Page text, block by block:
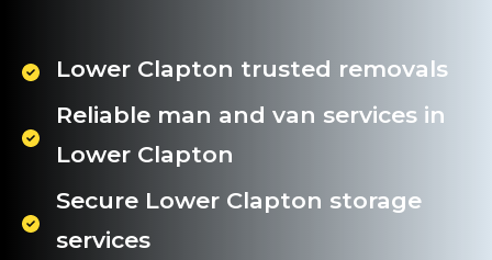
Lower Clapton trusted removals
Reliable man and van services in
Lower Clapton
Secure Lower Clapton storage
services